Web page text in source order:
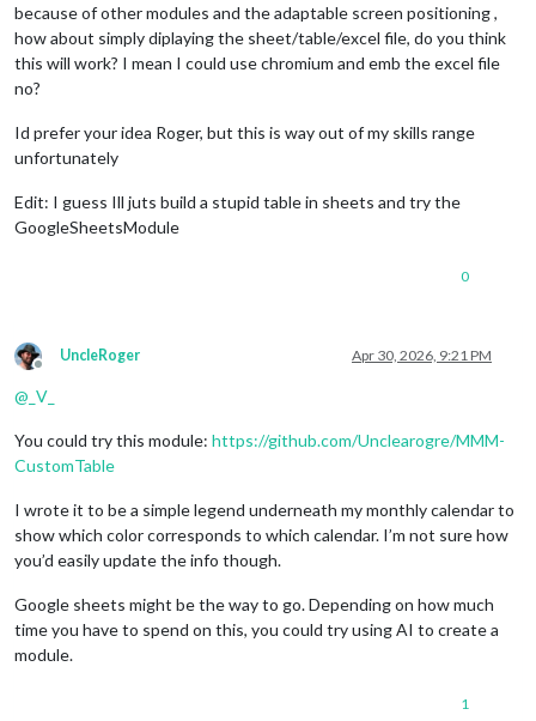
because of other modules and the adaptable screen positioning ,
how about simply diplaying the sheet/table/excel file, do you think
this will work? I mean I could use chromium and emb the excel file
no?
Id prefer your idea Roger, but this is way out of my skills range
unfortunately
Edit: I guess Ill juts build a stupid table in sheets and try the
GoogleSheetsModule
0
Offline
UncleRoger Apr 30, 2026, 9:21 PM
@ _V_
You could try this module: https://github.com/Unclearogre/MMM-
CustomTable
I wrote it to be a simple legend underneath my monthly calendar to
show which color corresponds to which calendar. I’m not sure how
you’d easily update the info though.
Google sheets might be the way to go. Depending on how much
time you have to spend on this, you could try using AI to create a
module.
1